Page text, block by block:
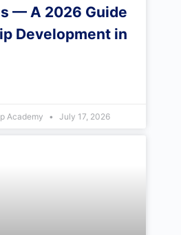
— A 2026 Guide
Development in
Academy July 17, 2026